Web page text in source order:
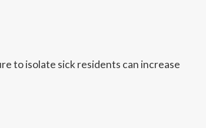
to isolate sick residents can increase